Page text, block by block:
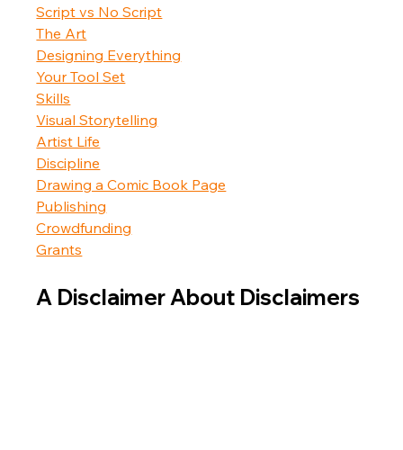
Script vs No Script
The Art
Designing Everything
Your Tool Set
Skills
Visual Storytelling
Artist Life
Discipline
Drawing a Comic Book Page
Publishing
Crowdfunding
Grants
A Disclaimer About Disclaimers